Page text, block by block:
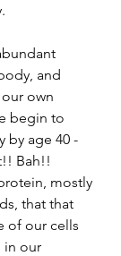
and
own
begin to
by age 40 -
Bah!!
mostly
that that
of our cells
in our